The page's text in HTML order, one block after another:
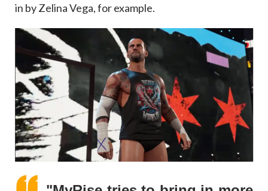
in by Zelina Vega, for example.